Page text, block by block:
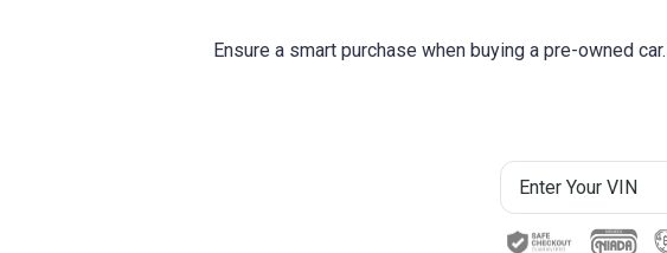
Ensure a smart purchase when buying a pre-owned